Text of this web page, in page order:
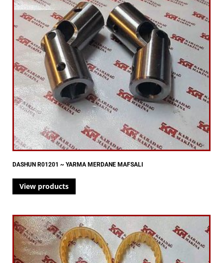
DASHUN R01201 ~ YARMA MERDANE MAFSALI
View products